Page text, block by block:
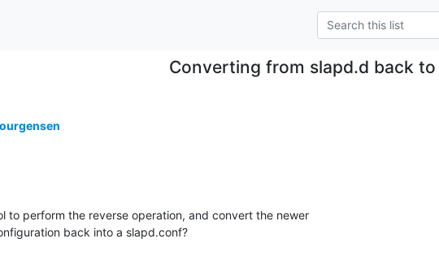
Converting from slapd.d back
to perform the reverse operation, and convert the newer
back into a slapd.conf?